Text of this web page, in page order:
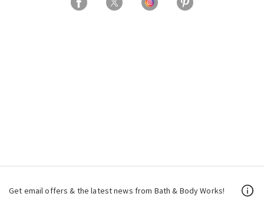
Get email offers & the latest news from Bath & Body Works!